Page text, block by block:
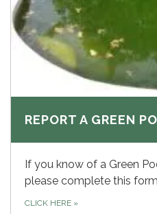
REPORT A GREEN
If you know of a Green
please complete this
CLICK HERE »